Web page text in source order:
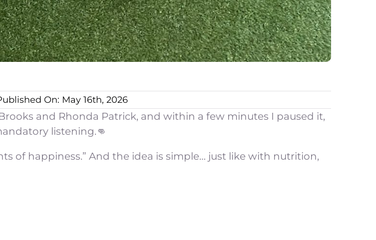
On: May 16th, 2026
and Rhonda Patrick, and within a few minutes I paused it,
listening.👊
of happiness.” And the idea is simple… just like with nutrition,